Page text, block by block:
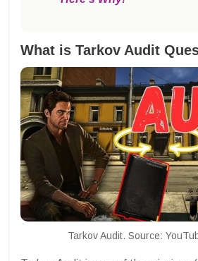
What is Tarkov Audit
Tarkov Audit. Source: